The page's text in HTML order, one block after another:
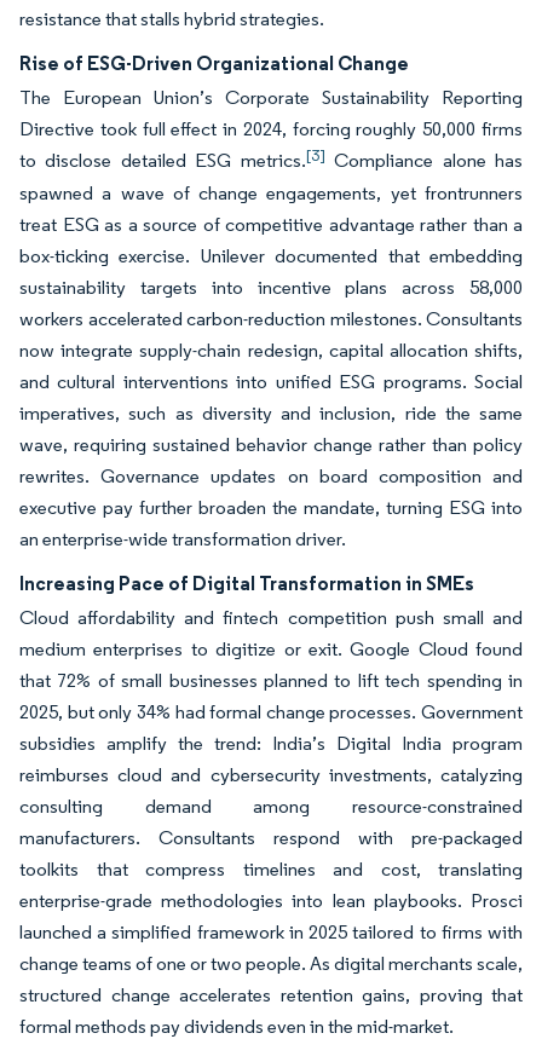
resistance that stalls hybrid strategies.
Rise of ESG-Driven Organizational Change
The European Union’s Corporate Sustainability Reporting
Directive took full effect in 2024, forcing roughly 50,000 firms
to disclose detailed ESG metrics.[3] Compliance alone has
spawned a wave of change engagements, yet frontrunners
treat ESG as a source of competitive advantage rather than a
box-ticking exercise. Unilever documented that embedding
sustainability targets into incentive plans across 58,000
workers accelerated carbon-reduction milestones. Consultants
now integrate supply-chain redesign, capital allocation shifts,
and cultural interventions into unified ESG programs. Social
imperatives, such as diversity and inclusion, ride the same
wave, requiring sustained behavior change rather than policy
rewrites. Governance updates on board composition and
executive pay further broaden the mandate, turning ESG into
an enterprise-wide transformation driver.
Increasing Pace of Digital Transformation in SMEs
Cloud affordability and fintech competition push small and
medium enterprises to digitize or exit. Google Cloud found
that 72% of small businesses planned to lift tech spending in
2025, but only 34% had formal change processes. Government
subsidies amplify the trend: India’s Digital India program
reimburses cloud and cybersecurity investments, catalyzing
consulting demand among resource-constrained
manufacturers. Consultants respond with pre-packaged
toolkits that compress timelines and cost, translating
enterprise-grade methodologies into lean playbooks. Prosci
launched a simplified framework in 2025 tailored to firms with
change teams of one or two people. As digital merchants scale,
structured change accelerates retention gains, proving that
formal methods pay dividends even in the mid-market.